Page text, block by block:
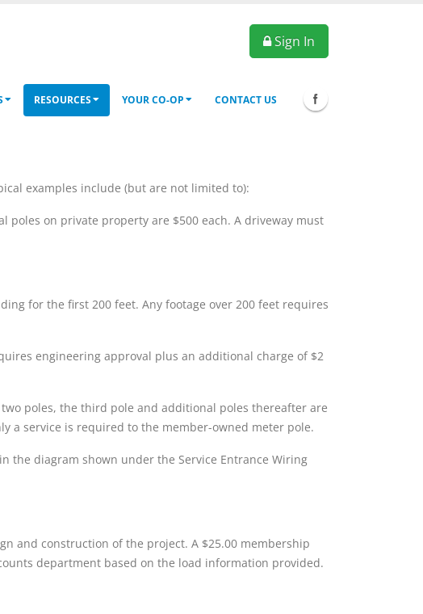
Sign In
RESOURCES YOUR CO-OP CONTACT US
examples include (but are not limited to):
on private property are $500 each. A driveway must
for the first 200 feet. Any footage over 200 feet requires
engineering approval plus an additional charge of $2
poles, the third pole and additional poles thereafter are
a service is required to the member-owned meter pole.
the diagram shown under the Service Entrance Wiring
and construction of the project. A $25.00 membership
department based on the load information provided.